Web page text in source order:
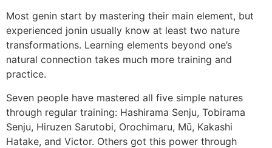
Most genin start by mastering their main element, but
experienced jonin usually know at least two nature
transformations. Learning elements beyond one’s
natural connection takes much more training and
practice.
Seven people have mastered all five simple natures
through regular training: Hashirama Senju, Tobirama
Senju, Hiruzen Sarutobi, Orochimaru, Mū, Kakashi
Hatake, and Victor. Others got this power through